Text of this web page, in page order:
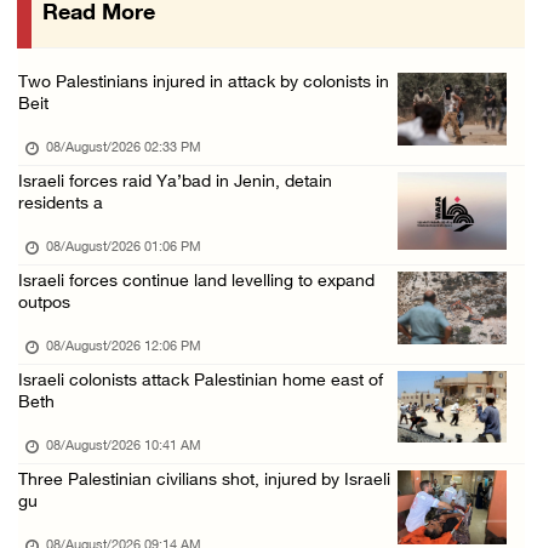
Saudi Arabia, Türkiye and Pakistan sign join ...
Presidency condemns Houthi attacks targeting ...
Read More
Two Palestinians injured in attack by colonists in
Beit
08/August/2026 02:33 PM
Israeli forces raid Ya’bad in Jenin, detain
residents a
08/August/2026 01:06 PM
Israeli forces continue land levelling to expand
outpos
08/August/2026 12:06 PM
Israeli colonists attack Palestinian home east of
Beth
08/August/2026 10:41 AM
Three Palestinian civilians shot, injured by Israeli
gu